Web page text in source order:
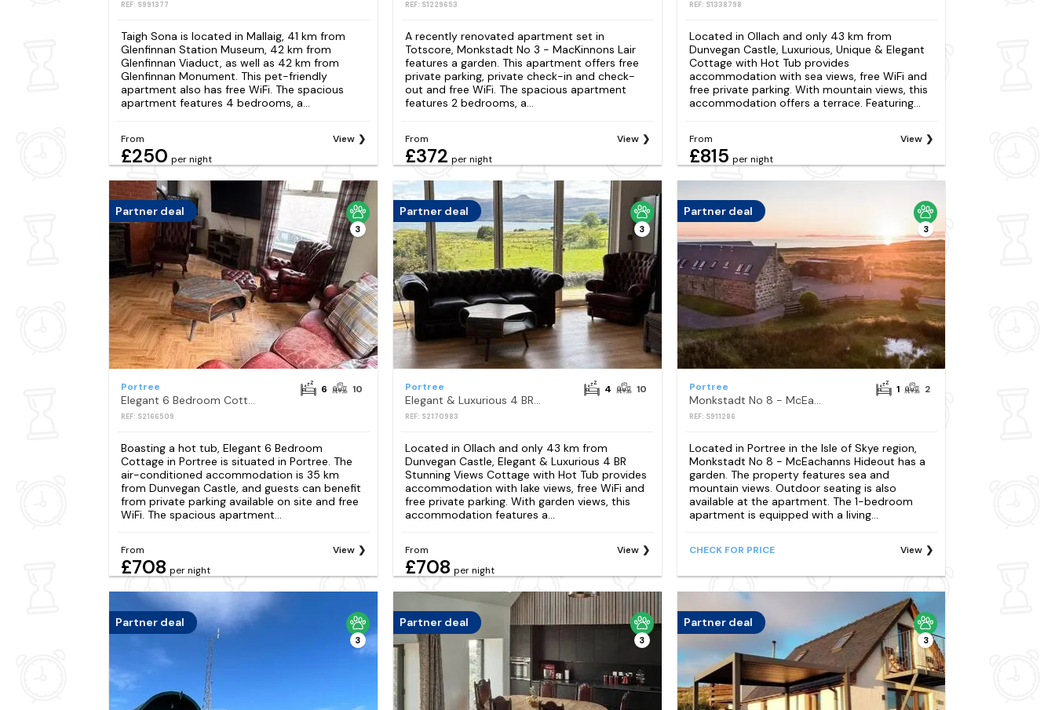
REF: S991377
Taigh Sona is located in Mallaig, 41 km from
Glenfinnan Station Museum, 42 km from
Glenfinnan Viaduct, as well as 42 km from
Glenfinnan Monument. This pet-friendly
apartment also has free WiFi. The spacious
apartment features 4 bedrooms, a...
From
£250 per night
View
REF: S1229653
A recently renovated apartment set in
Totscore, Monkstadt No 3 - MacKinnons Lair
features a garden. This apartment offers free
private parking, private check-in and check-
out and free WiFi. The spacious apartment
features 2 bedrooms, a...
From
£372 per night
View
REF: S1338798
Located in Ollach and only 43 km from
Dunvegan Castle, Luxurious, Unique & Elegant
Cottage with Hot Tub provides
accommodation with sea views, free WiFi and
free private parking. With mountain views, this
accommodation offers a terrace. Featuring...
From
£815 per night
View
Partner deal
3
Portree
REF: S2166509
6 10
Boasting a hot tub, Elegant 6 Bedroom
Cottage in Portree is situated in Portree. The
air-conditioned accommodation is 35 km
from Dunvegan Castle, and guests can benefit
from private parking available on site and free
WiFi. The spacious apartment...
From
£708 per night
View
Partner deal
3
Portree
REF: S2170983
4 10
Located in Ollach and only 43 km from
Dunvegan Castle, Elegant & Luxurious 4 BR
Stunning Views Cottage with Hot Tub provides
accommodation with lake views, free WiFi and
free private parking. With garden views, this
accommodation features a...
From
£708 per night
View
Partner deal
3
Portree
REF: S911286
1 2
Located in Portree in the Isle of Skye region,
Monkstadt No 8 - McEachanns Hideout has a
garden. The property features sea and
mountain views. Outdoor seating is also
available at the apartment. The 1-bedroom
apartment is equipped with a living...
CHECK FOR PRICE View
Partner deal
3
Partner deal
3
Partner deal
3